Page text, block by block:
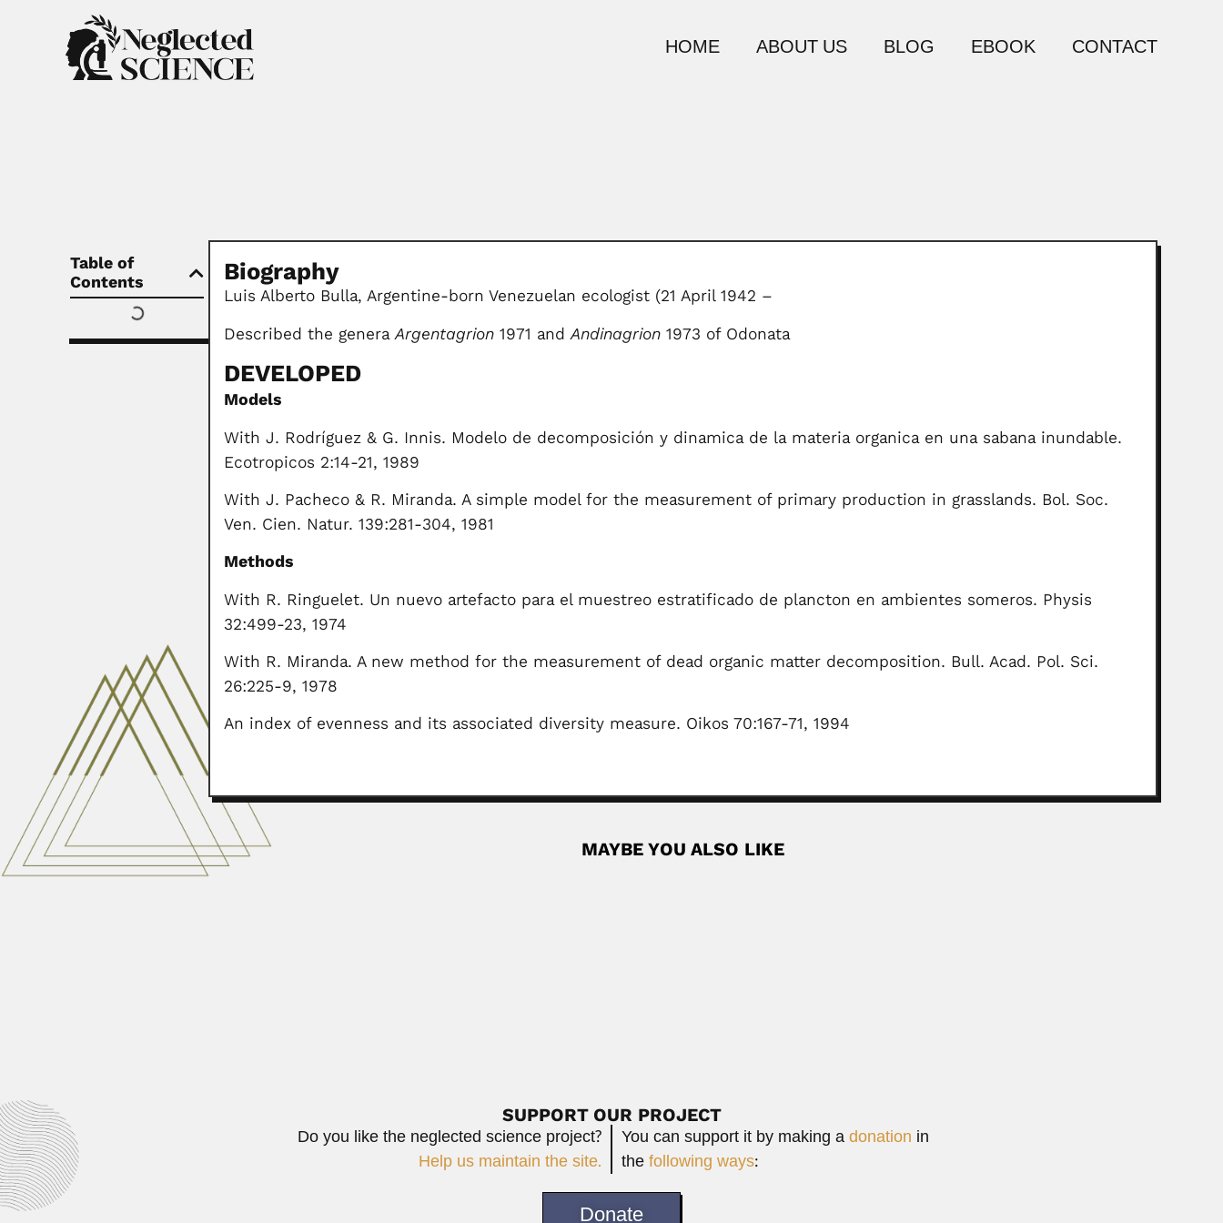
HOME ABOUT US BLOG EBOOK CONTACT
Table of
Contents
Biography
Luis Alberto Bulla, Argentine-born Venezuelan ecologist (21 April 1942 –
Described the generaArgentagrion 1971 andAndinagrion 1973 of Odonata
DEVELOPED
Models
With J. Rodríguez & G. Innis. Modelo de decomposición y dinamica de la materia organica en una sabana inundable.
Ecotropicos 2:14-21, 1989
With J. Pacheco & R. Miranda. A simple model for the measurement of primary production in grasslands. Bol. Soc.
Ven. Cien. Natur. 139:281-304, 1981
Methods
With R. Ringuelet. Un nuevo artefacto para el muestreo estratificado de plancton en ambientes someros. Physis
32:499-23, 1974
With R. Miranda. A new method for the measurement of dead organic matter decomposition. Bull. Acad. Pol. Sci.
26:225-9, 1978
An index of evenness and its associated diversity measure. Oikos 70:167-71, 1994
MAYBE YOU ALSO LIKE
Ray Jui Wu
SUPPORT OUR PROJECT
Do you like the neglected science project?
Help us maintain the site.
You can support it by making adonation in
thefollowing ways:
Donate